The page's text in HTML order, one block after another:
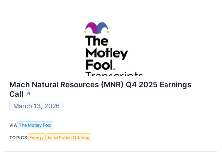
Mach Natural Resources (MNR) Q4 2025 Earnings
Call ↗
March 13, 2026
VIA The Motley Fool
TOPICS Energy Initial Public Offering